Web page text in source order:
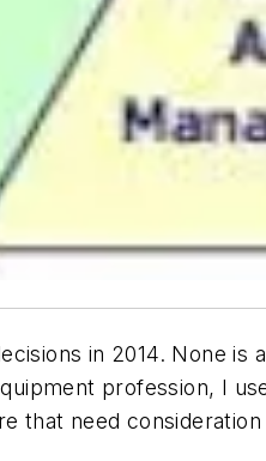
in 2014. None
profession, I
that need